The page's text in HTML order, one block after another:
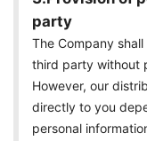
party
The Company
third party without
However, our
directly to you
personal